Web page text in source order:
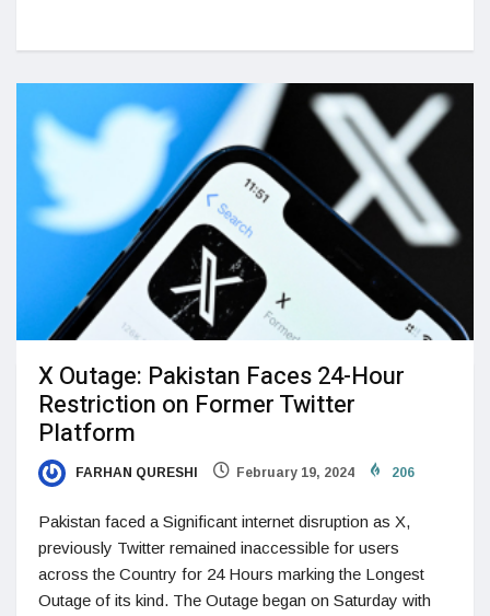
X Outage: Pakistan Faces 24-Hour
Restriction on Former Twitter
Platform
FARHAN QURESHI February 19, 2024 206
Pakistan faced a Significant internet disruption as X,
previously Twitter remained inaccessible for users
across the Country for 24 Hours marking the Longest
Outage of its kind. The Outage began on Saturday with